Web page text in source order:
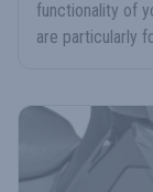
functionality of
are particularly